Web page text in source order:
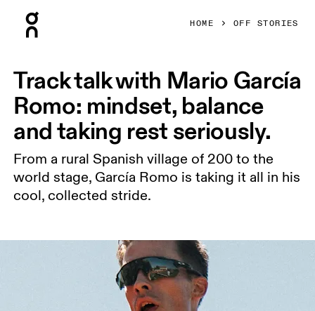
HOME OFF STORIES
Track talk with Mario García
Romo: mindset, balance
and taking rest seriously.
From a rural Spanish village of 200 to the
world stage, García Romo is taking it all in his
cool, collected stride.